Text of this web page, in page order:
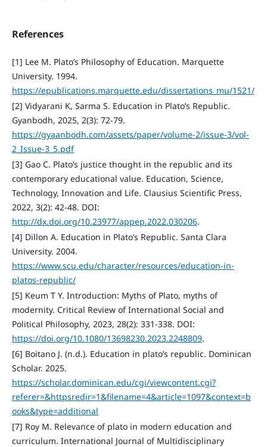
References
[1] Lee M. Plato’s Philosophy of Education. Marquette
University. 1994.
https://epublications.marquette.edu/dissertations_mu/1521/
[2] Vidyarani K, Sarma S. Education in Plato’s Republic.
Gyanbodh, 2025, 2(3): 72-79.
https://gyaanbodh.com/assets/paper/volume-2/issue-3/vol-
2_Issue-3_5.pdf
[3] Gao C. Plato’s justice thought in the republic and its
contemporary educational value. Education, Science,
Technology, Innovation and Life. Clausius Scientific Press,
2022, 3(2): 42-48. DOI:
http://dx.doi.org/10.23977/appep.2022.030206.
[4] Dillon A. Education in Plato’s Republic. Santa Clara
University. 2004.
https://www.scu.edu/character/resources/education-in-
platos-republic/
[5] Keum T Y. Introduction: Myths of Plato, myths of
modernity. Critical Review of International Social and
Political Philosophy, 2023, 28(2): 331-338. DOI:
https://doi.org/10.1080/13698230.2023.2248809.
[6] Boitano J. (n.d.). Education in plato’s republic. Dominican
Scholar. 2025.
https://scholar.dominican.edu/cgi/viewcontent.cgi?
referer=&httpsredir=1&filename=4&article=1097&context=b
ooks&type=additional
[7] Roy M. Relevance of plato in modern education and
curriculum. International Journal of Multidisciplinary